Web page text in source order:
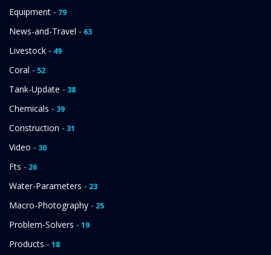
Equipment - 79
News-and-Travel - 63
Livestock - 49
Coral - 52
Tank-Update - 38
Chemicals - 39
Construction - 31
Video - 30
Fts - 26
Water-Parameters - 23
Macro-Photography - 25
Problem-Solvers - 19
Products - 18